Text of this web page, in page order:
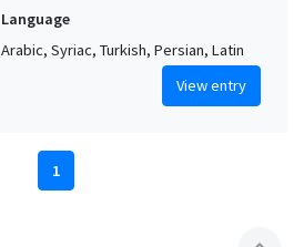
Language
Arabic, Syriac, Turkish, Persian, Latin
View entry
1